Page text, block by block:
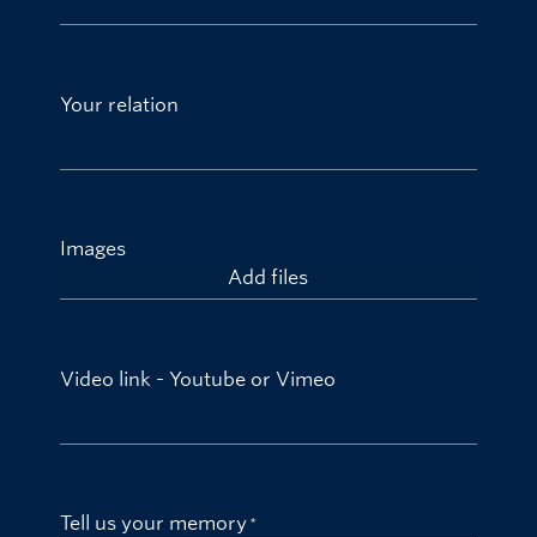
Your relation
Images
Add files
Video link - Youtube or Vimeo
Tell us your memory